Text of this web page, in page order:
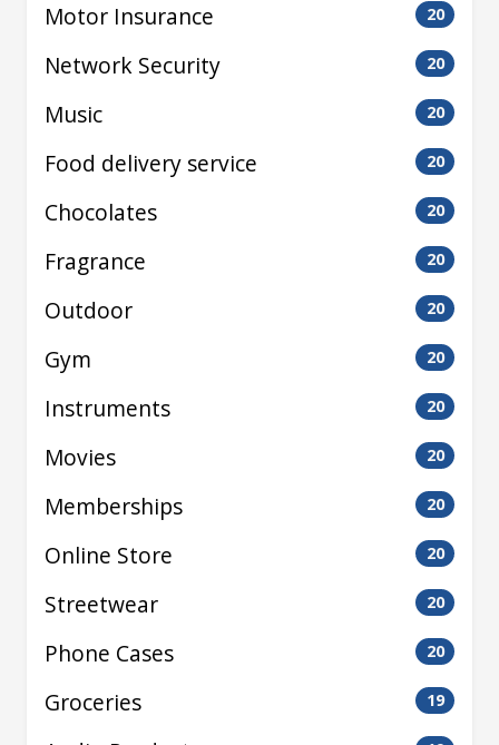
Motor Insurance 20
Network Security 20
Music 20
Food delivery service 20
Chocolates 20
Fragrance 20
Outdoor 20
Gym 20
Instruments 20
Movies 20
Memberships 20
Online Store 20
Streetwear 20
Phone Cases 20
Groceries 19